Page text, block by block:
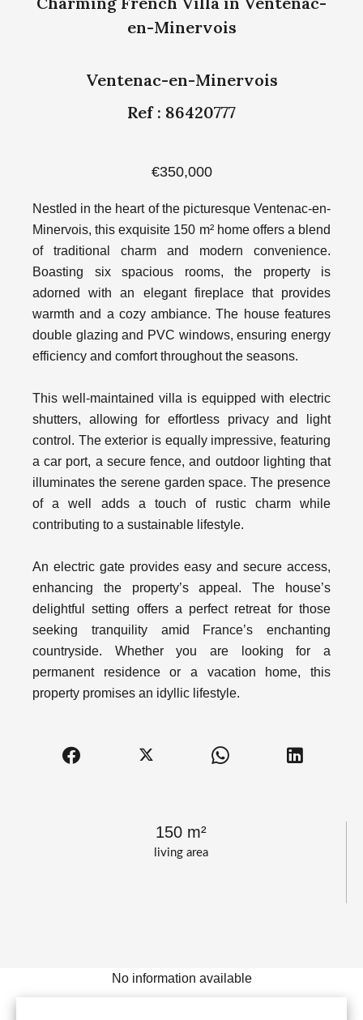
living area
150 m²
en-Minervois
Ventenac-en-Minervois
Ref : 86420777
€350,000
Nestled in the heart of the picturesque Ventenac-en-
Minervois, this exquisite 150 m² home offers a blend
of traditional charm and modern convenience.
Boasting six spacious rooms, the property is
adorned with an elegant fireplace that provides
warmth and a cozy ambiance. The house features
double glazing and PVC windows, ensuring energy
efficiency and comfort throughout the seasons.
This well-maintained villa is equipped with electric
shutters, allowing for effortless privacy and light
control. The exterior is equally impressive, featuring
a car port, a secure fence, and outdoor lighting that
illuminates the serene garden space. The presence
of a well adds a touch of rustic charm while
contributing to a sustainable lifestyle.
An electric gate provides easy and secure access,
enhancing the property’s appeal. The house’s
delightful setting offers a perfect retreat for those
seeking tranquility amid France’s enchanting
countryside. Whether you are looking for a
permanent residence or a vacation home, this
property promises an idyllic lifestyle.
No information available